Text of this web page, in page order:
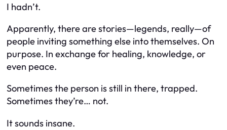
I hadn’t.
Apparently, there are stories—legends, really—of
people inviting something else into themselves. On
purpose. In exchange for healing, knowledge, or
even peace.
Sometimes the person is still in there, trapped.
Sometimes they’re… not.
It sounds insane.